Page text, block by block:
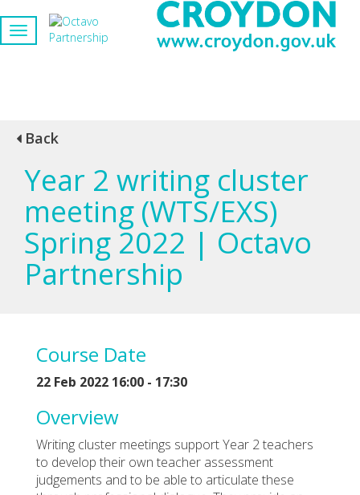
Back
Year 2 writing cluster
meeting (WTS/EXS)
Spring 2022 | Octavo
Partnership
Course Date
22 Feb 2022 16:00 - 17:30
Overview
Writing cluster meetings support Year 2 teachers
to develop their own teacher assessment
judgements and to be able to articulate these